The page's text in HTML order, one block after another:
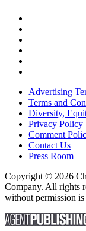
Advertising
Terms and
Diversity,
Privacy Policy
Comment
Contact Us
Press Room
Copyright © 2026
Company. All rights
without permission